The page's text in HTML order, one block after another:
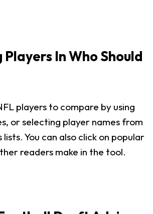
In Who Should
players to compare by using
or selecting player names from
You can also click on popular
readers make in the tool.